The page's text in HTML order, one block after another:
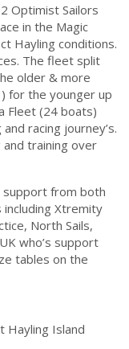
Optimist Sailors
in the Magic
Hayling conditions.
The fleet split
older & more
for the younger up
Fleet (24 boats)
racing journey’s.
training over
support from both
including Xtremity
North Sails,
who’s support
tables on the
Hayling Island